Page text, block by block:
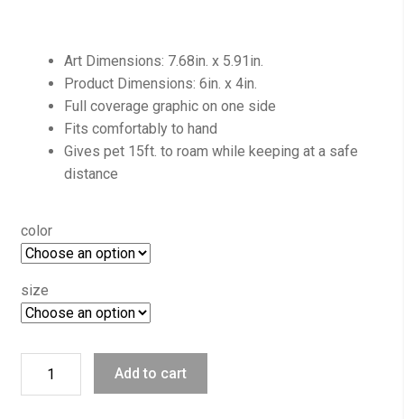
Art Dimensions: 7.68in. x 5.91in.
Product Dimensions: 6in. x 4in.
Full coverage graphic on one side
Fits comfortably to hand
Gives pet 15ft. to roam while keeping at a safe
distance
color
size
Add to cart